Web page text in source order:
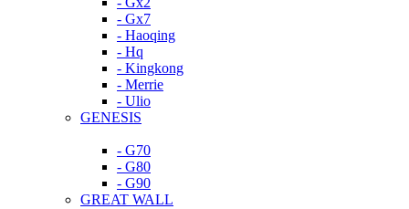
- Gx7
- Haoqing
- Hq
- Kingkong
- Merrie
- Ulio
GENESIS
- G70
- G80
- G90
GREAT WALL